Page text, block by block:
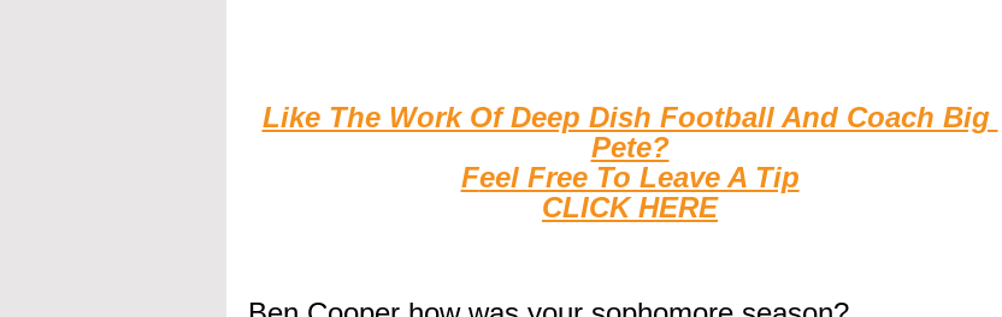
Like The Work Of Deep Dish Football And Coach Big
Pete?
Feel Free To Leave A Tip
CLICK HERE